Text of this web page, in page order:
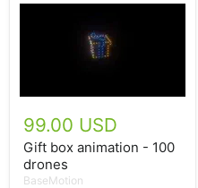
99.00 USD
Gift box animation - 100
drones
BaseMotion